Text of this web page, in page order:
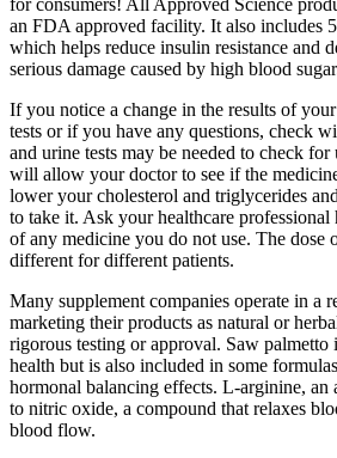
for consumers! All Approved Science
an FDA approved facility. It also includes
which helps reduce insulin resistance and
serious damage caused by high blood
If you notice a change in the results of
tests or if you have any questions, check
and urine tests may be needed to check
will allow your doctor to see if the
lower your cholesterol and triglycerides
to take it. Ask your healthcare
of any medicine you do not use. The dose
different for different patients.
Many supplement companies operate in a
marketing their products as natural or
rigorous testing or approval. Saw palmetto
health but is also included in some
hormonal balancing effects. L-arginine, an
to nitric oxide, a compound that relaxes
blood flow.